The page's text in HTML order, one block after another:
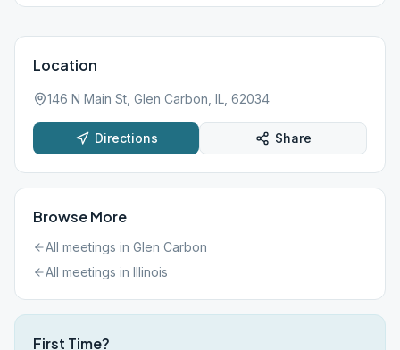
Location
146 N Main St, Glen Carbon, IL, 62034
Directions Share
Browse More
All meetings in Glen Carbon
All meetings in Illinois
First Time?